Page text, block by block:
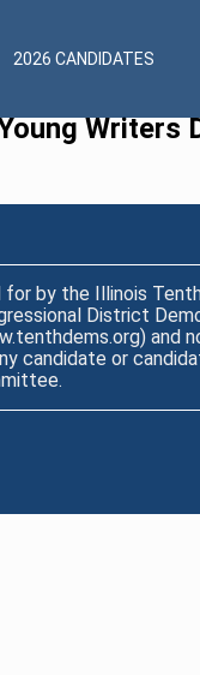
2026 CANDIDATES
Writers
for by the Illinois
District
and
candidate or